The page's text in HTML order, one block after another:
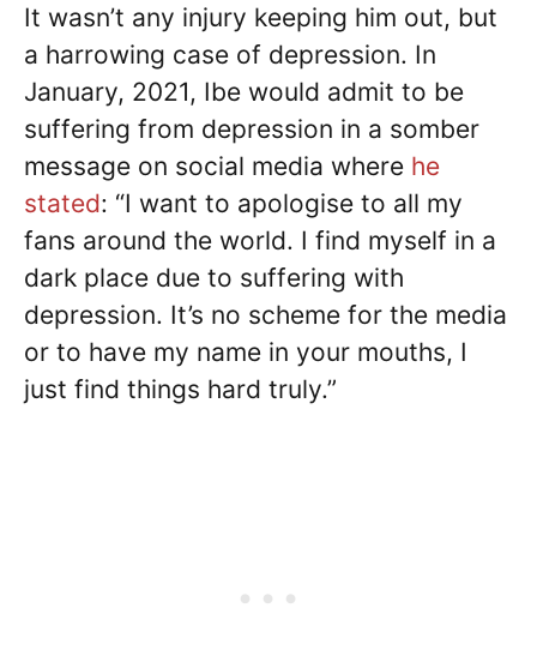
It wasn’t any injury keeping him out, but
a harrowing case of depression. In
January, 2021, Ibe would admit to be
suffering from depression in a somber
message on social media where he
stated: “I want to apologise to all my
fans around the world. I find myself in a
dark place due to suffering with
depression. It’s no scheme for the media
or to have my name in your mouths, I
just find things hard truly.”